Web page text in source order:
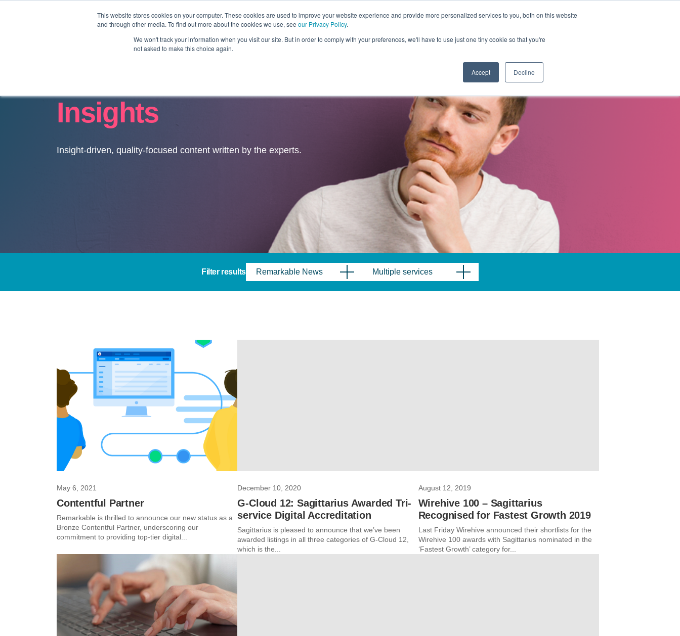
This website stores cookies on your computer. These cookies are used to improve your website experience and provide more personalized services to you, both on this website
and through other media. To find out more about the cookies we use, see our Privacy Policy.
We won't track your information when you visit our site. But in order to comply with your preferences, we'll have to use just one tiny cookie so that you're
not asked to make this choice again.
Accept Decline
Revolution Industries Capabilities
Insights
Insight-driven, quality-focused content written by the experts.
Filter results Remarkable News Multiple services
May 6, 2021
Contentful Partner
Remarkable is thrilled to announce our new status as a
Bronze Contentful Partner, underscoring our
commitment to providing top-tier digital...
December 10, 2020
G-Cloud 12: Sagittarius Awarded Tri-
service Digital Accreditation
Sagittarius is pleased to announce that we’ve been
awarded listings in all three categories of G-Cloud 12,
which is the...
August 12, 2019
Wirehive 100 – Sagittarius
Recognised for Fastest Growth 2019
Last Friday Wirehive announced their shortlists for the
Wirehive 100 awards with Sagittarius nominated in the
‘Fastest Growth’ category for...